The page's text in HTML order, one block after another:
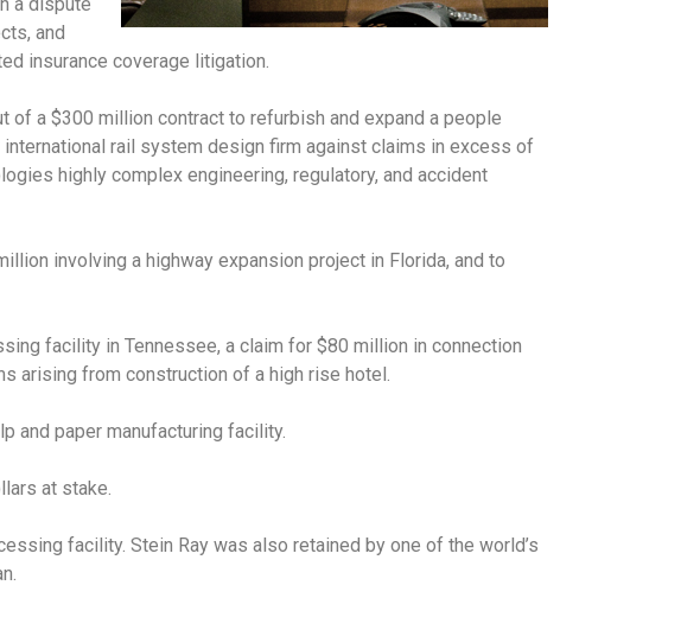
and
insurance coverage litigation.
a $300 million contract to refurbish and expand a people
rail system design firm against claims in excess of
highly complex engineering, regulatory, and accident
involving a highway expansion project in Florida, and to
facility in Tennessee, a claim for $80 million in connection
arising from construction of a high rise hotel.
and paper manufacturing facility.
at stake.
facility. Stein Ray was also retained by one of the world’s